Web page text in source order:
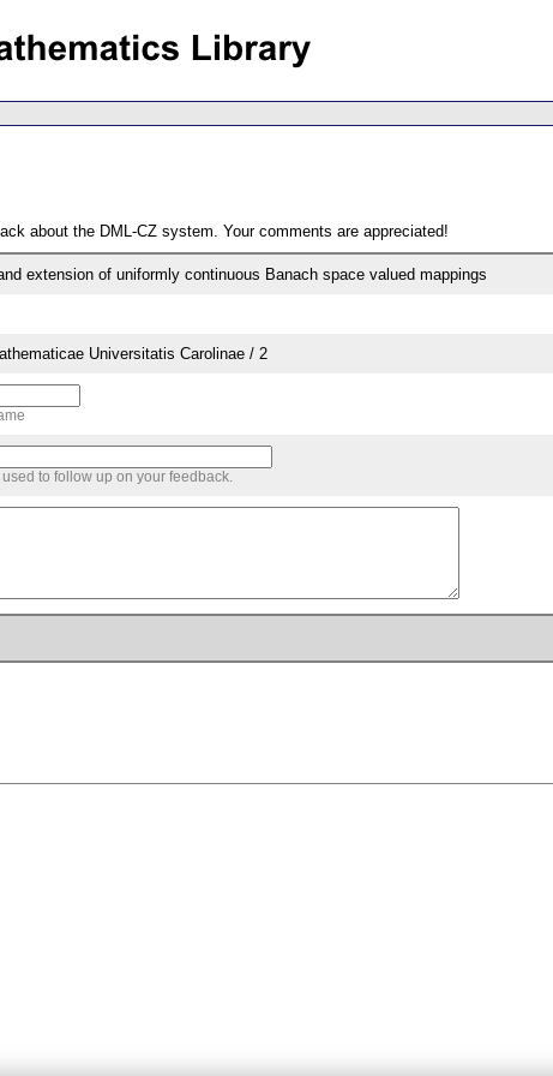
about the DML-CZ system. Your comments are appreciated!
extension of uniformly continuous Banach space valued mappings
Universitatis Carolinae / 2
to follow up on your feedback.